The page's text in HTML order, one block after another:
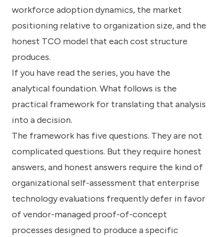
workforce adoption dynamics, the market
positioning relative to organization size, and the
honest TCO model that each cost structure
produces.
If you have read the series, you have the
analytical foundation. What follows is the
practical framework for translating that analysis
into a decision.
The framework has five questions. They are not
complicated questions. But they require honest
answers, and honest answers require the kind of
organizational self-assessment that enterprise
technology evaluations frequently defer in favor
of vendor-managed proof-of-concept
processes designed to produce a specific